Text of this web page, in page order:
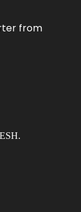
from